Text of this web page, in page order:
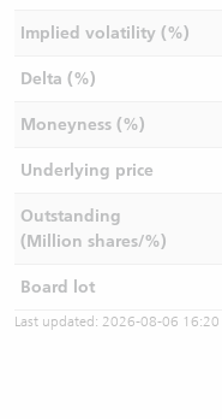
Implied volatility (%)
Delta (%)
Moneyness (%)
Underlying price
Outstanding
(Million shares/%)
Board lot
Last updated: 2026-08-06 16:20